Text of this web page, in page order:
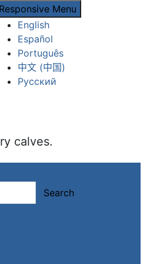
Responsive Menu
English
Español
Português
中文 (中国)
Русский
calves.
Search